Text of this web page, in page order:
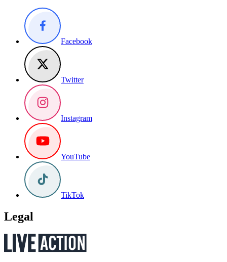
Facebook
Twitter
Instagram
YouTube
TikTok
Legal